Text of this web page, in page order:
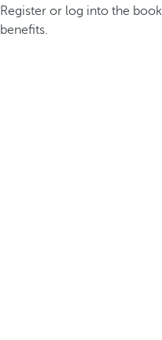
Register or log into the
benefits.